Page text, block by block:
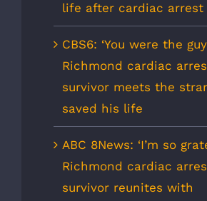
life after cardiac arrest
CBS6: ‘You were the
Richmond cardiac
survivor meets the
saved his life
ABC 8News: ‘I’m so
Richmond cardiac
survivor reunites with